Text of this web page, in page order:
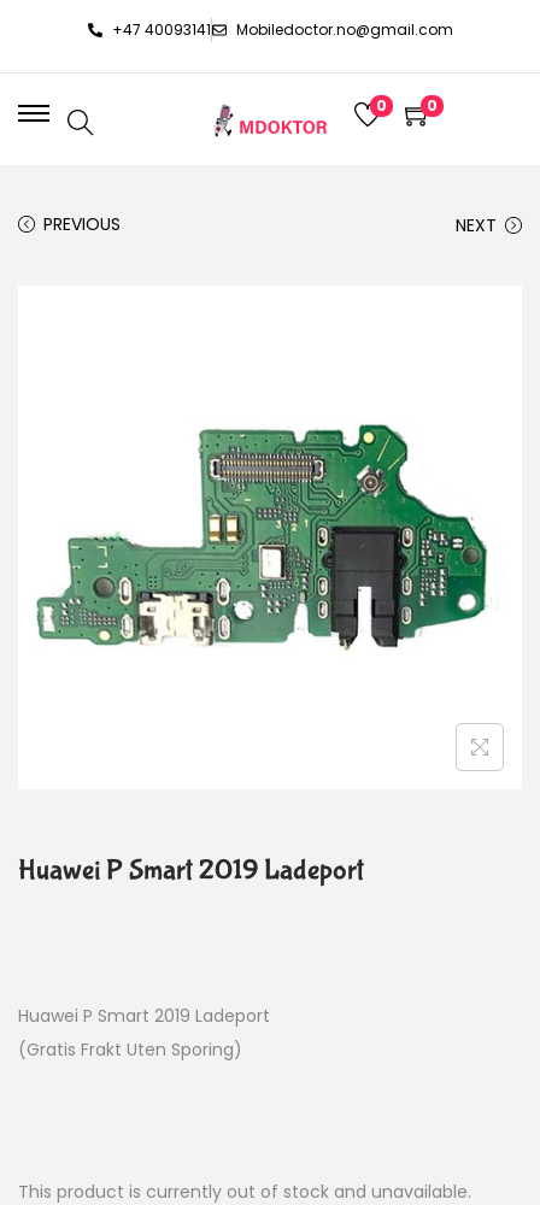
+47 40093141 Mobiledoctor.no@gmail.com
0 0
PREVIOUS NEXT
Huawei P Smart 2019 Ladeport
Huawei P Smart 2019 Ladeport
(Gratis Frakt Uten Sporing)
This product is currently out of stock and unavailable.